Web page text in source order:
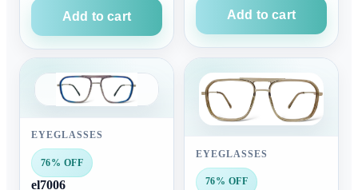
Add to cart
Add to cart
EYEGLASSES
76% OFF
el7006
EYEGLASSES
76% OFF